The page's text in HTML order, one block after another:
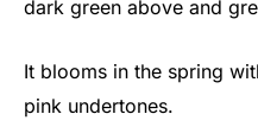
dark green above and
It blooms in the spring
pink undertones.